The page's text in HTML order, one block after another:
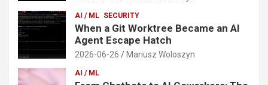
AI / ML SECURITY
When a Git Worktree Became an AI
Agent Escape Hatch
2026-06-26 Mariusz Woloszyn
AI / ML